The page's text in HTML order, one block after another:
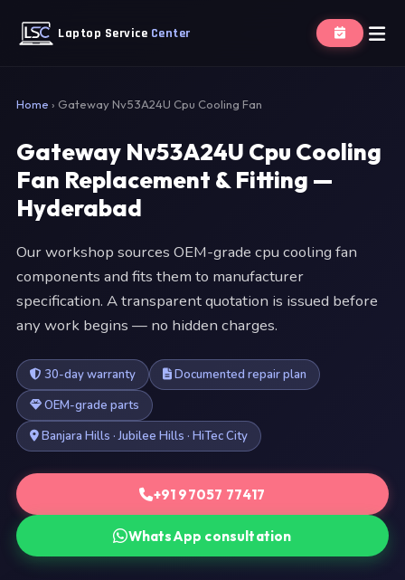
Laptop Service Center
Home › Gateway Nv53A24U Cpu Cooling Fan
Gateway Nv53A24U Cpu Cooling
Fan Replacement & Fitting —
Hyderabad
Our workshop sources OEM-grade cpu cooling fan
components and fits them to manufacturer
specification. A transparent quotation is issued before
any work begins — no hidden charges.
30-day warranty
Documented repair plan
OEM-grade parts
Banjara Hills · Jubilee Hills · HiTec City
+91 97057 77417
WhatsApp consultation